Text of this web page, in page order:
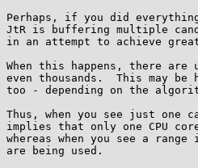
Perhaps, if you did
JtR is buffering multiple
in an attempt to achieve
When this happens, there are
even thousands.  This may be
too - depending on the
Thus, when you see just
implies that only one CPU
whereas when you see a
are being used.